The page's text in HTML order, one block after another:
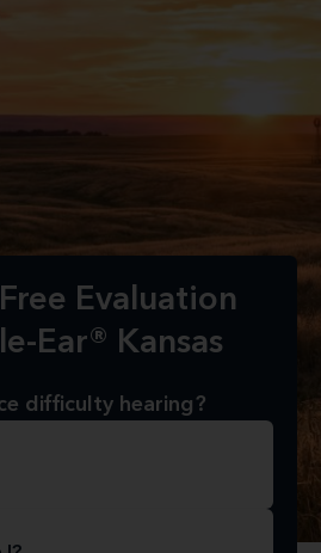
Evaluation
Ear® Kansas
difficulty hearing?